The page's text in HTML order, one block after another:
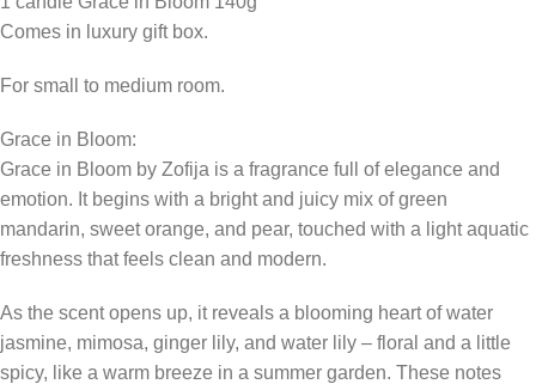
Comes in luxury gift box.
For small to medium room.
Grace in Bloom:
Grace in Bloom by Zofija is a fragrance full of elegance and
emotion. It begins with a bright and juicy mix of green
mandarin, sweet orange, and pear, touched with a light aquatic
freshness that feels clean and modern.
As the scent opens up, it reveals a blooming heart of water
jasmine, mimosa, ginger lily, and water lily – floral and a little
spicy, like a warm breeze in a summer garden. These notes